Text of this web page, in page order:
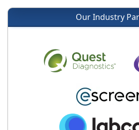
Our Industry